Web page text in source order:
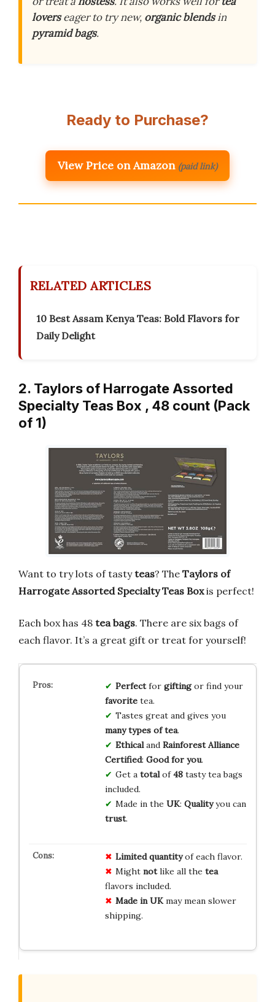
loverseager to try new, organic blendsin
pyramid bags.
Ready to Purchase?
View Price on Amazon (paid link)
RELATED ARTICLES
10 Best Assam Kenya Teas: Bold Flavors for
Daily Delight
2. Taylors of Harrogate Assorted
Specialty Teas Box , 48 count (Pack
of 1)
Want to try lots of tastyteas? The Taylors of
Harrogate Assorted Specialty Teas Boxis perfect!
Each box has 48 tea bags. There are six bags of
each flavor. It’s a great gift or treat for yourself!
Perfectfor giftingor find your
favoritetea.
Tastes great and gives you
many types of tea.
Ethicaland Rainforest Alliance
Certified: Good for you.
Get a totalof48tasty tea bags
included.
Made in the UK: Qualityyou can
trust.
Limited quantityof each flavor.
Might notlike all the tea
flavors included.
Made in UKmay mean slower
shipping.